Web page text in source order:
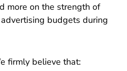
more on the strength of
budgets during
firmly believe that: